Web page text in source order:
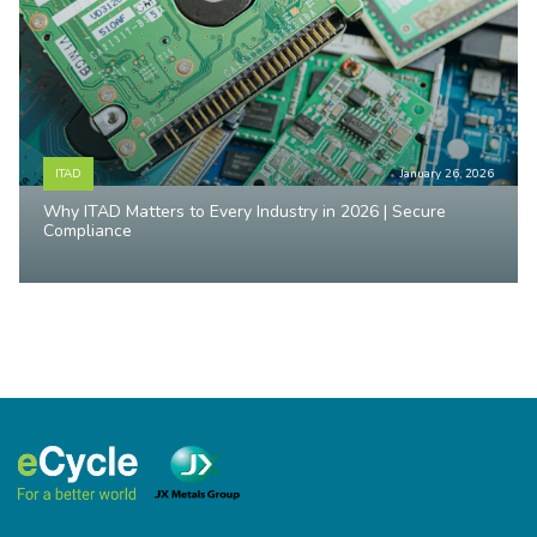
ITAD January 26, 2026
Why ITAD Matters to Every Industry in 2026 | Secure
Compliance